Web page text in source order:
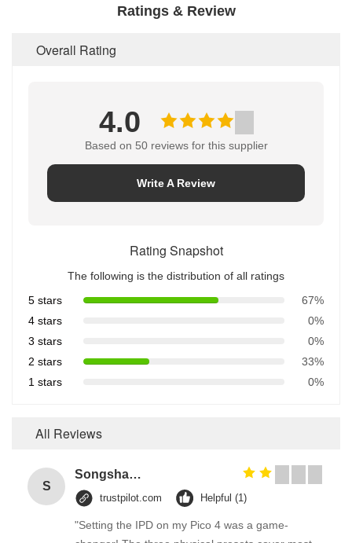
Ratings & Review
Overall Rating
4.0
Based on 50 reviews for this supplier
Write A Review
Rating Snapshot
The following is the distribution of all ratings
5 stars
67%
4 stars
0%
3 stars
0%
2 stars
33%
1 stars
0%
All Reviews
S
Songshang
trustpilot.com Helpful (1)
"Setting the IPD on my Pico 4 was a game-